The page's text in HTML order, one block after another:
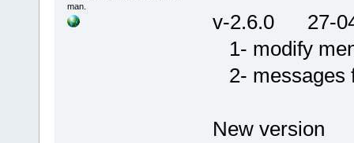
man.
v-2.6.0 27-
1- modify
2- messages
New version